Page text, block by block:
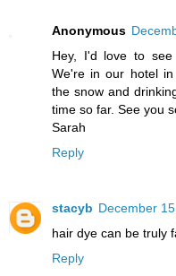
Anonymous
Hey, I'd love to see
We're in our hotel
the snow and
time so far. See you
Sarah
Reply
stacyb December
hair dye can be truly
Reply